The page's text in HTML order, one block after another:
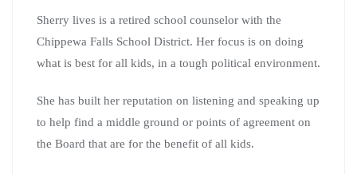
Sherry lives is a retired school counselor with the
Chippewa Falls School District. Her focus is on doing
what is best for all kids, in a tough political environment.
She has built her reputation on listening and speaking up
to help find a middle ground or points of agreement on
the Board that are for the benefit of all kids.